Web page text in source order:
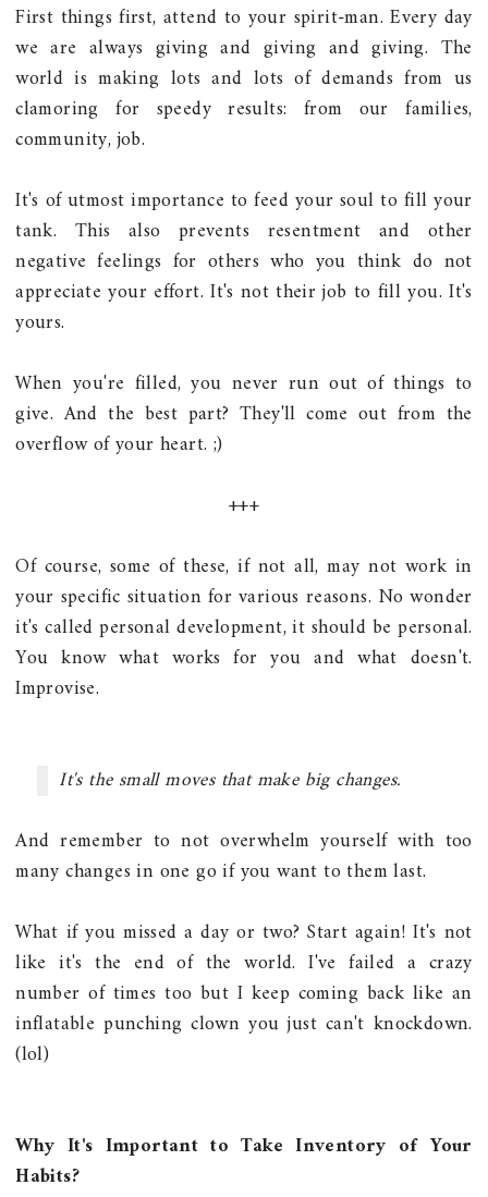
First things first, attend to your spirit-man. Every day
we are always giving and giving and giving. The
world is making lots and lots of demands from us
clamoring for speedy results: from our families,
community, job.
It's of utmost importance to feed your soul to fill your
tank. This also prevents resentment and other
negative feelings for others who you think do not
appreciate your effort. It's not their job to fill you. It's
yours.
When you're filled, you never run out of things to
give. And the best part? They'll come out from the
overflow of your heart. ;)
+++
Of course, some of these, if not all, may not work in
your specific situation for various reasons. No wonder
it's called personal development, it should be personal.
You know what works for you and what doesn't.
Improvise.
It's the small moves that make big changes.
And remember to not overwhelm yourself with too
many changes in one go if you want to them last.
What if you missed a day or two? Start again! It's not
like it's the end of the world. I've failed a crazy
number of times too but I keep coming back like an
inflatable punching clown you just can't knockdown.
(lol)
Why It's Important to Take Inventory of Your
Habits?